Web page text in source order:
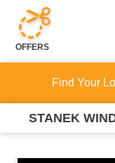
OFFERS
Find Your
STANEK